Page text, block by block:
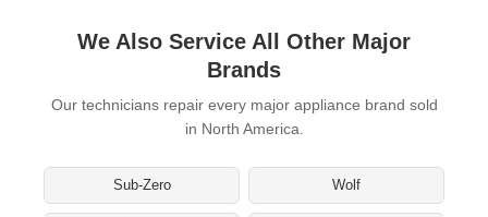
We Also Service All Other Major
Brands
Our technicians repair every major appliance brand sold
in North America.
Sub-Zero Wolf